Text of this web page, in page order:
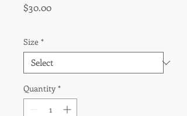
$30.00Price
Size *
Quantity *